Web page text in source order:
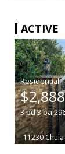
ACTIVE
3bd3ba
11230